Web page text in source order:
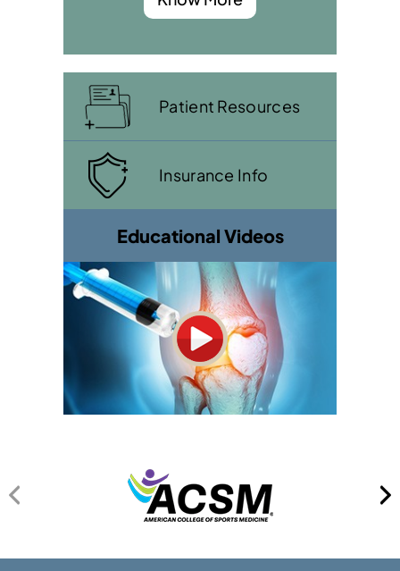
Patient Resources
Insurance Info
Educational Videos